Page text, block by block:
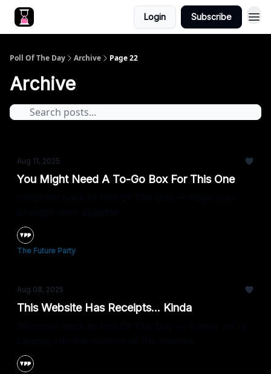
Login Subscribe
Poll Of The Day Archive Page 22
Archive
Aug 11, 2025
You Might Need A To-Go Box For This One
The Future Party
Aug 08, 2025
This Website Has Receipts... Kinda